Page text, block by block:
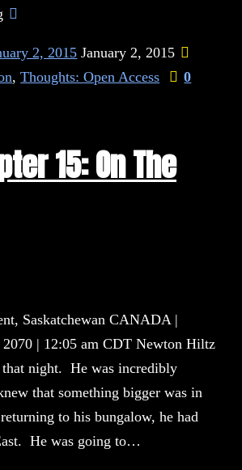
2, 2015 January 2, 2015
,Thoughts: Open Access 0
15: On The
Saskatchewan CANADA |
| 12:05 am CDT Newton Hiltz
night. He was incredibly
that something bigger was in
to his bungalow, he had
He was going to…